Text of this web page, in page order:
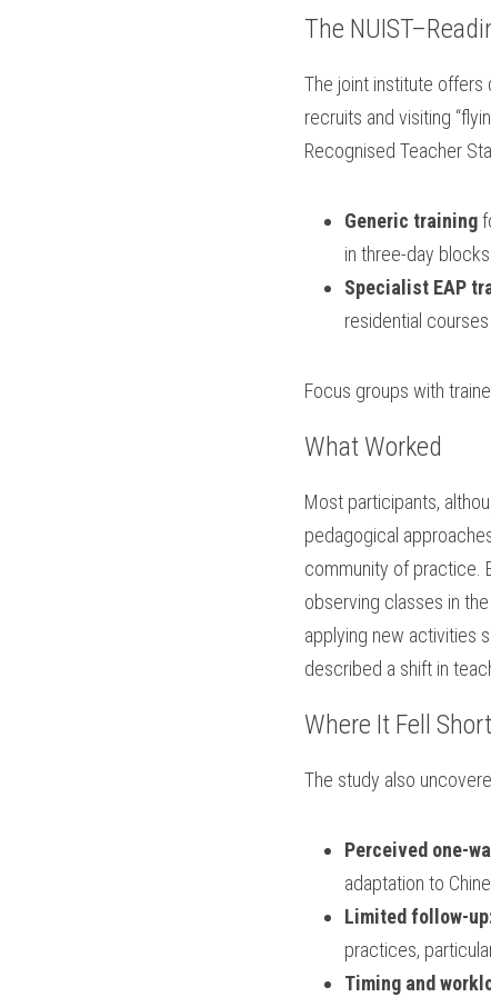
The
The joint institute offers
recruits and visiting
Recognised Teacher
Generic training
in three-day blocks
Specialist EAP
residential
Focus groups with
What Worked
Most participants,
pedagogical
community of practice.
observing classes in
applying new activities
described a shift in
Where It Fell Short
The study also
Perceived one-
adaptation to
Limited follow-
practices,
Timing and